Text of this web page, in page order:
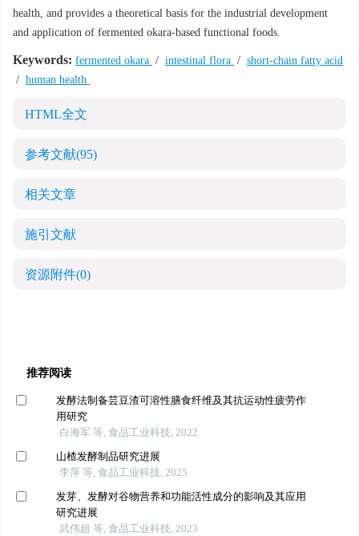
health, and provides a theoretical basis for the industrial development
and application of fermented okara-based functional foods.
Keywords: fermented okara / intestinal flora / short-chain fatty acid
/ human health
HTML全文
参考文献(95)
相关文章
施引文献
资源附件(0)